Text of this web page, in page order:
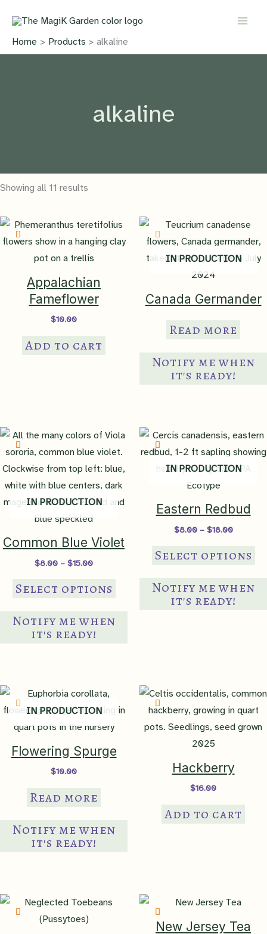
content
Home Products alkaline
alkaline
Showing all 11 results
Appalachian
Fameflower
$10.00
Add to cart
IN PRODUCTION
Canada Germander
Read more
Notify me when
it's ready!
IN PRODUCTION
Common Blue Violet
$8.00 – $15.00Price
$8.00
through
Select options This
product
has
variants.
be
chosen
on
Notify me when
it's ready!
IN PRODUCTION
Eastern Redbud
$8.00 – $18.00Price
$8.00
through
Select options
on
Notify me when
it's ready!
IN PRODUCTION
Flowering Spurge
$10.00
Read more
Notify me when
it's ready!
Hackberry
$16.00
Add to cart
New Jersey Tea